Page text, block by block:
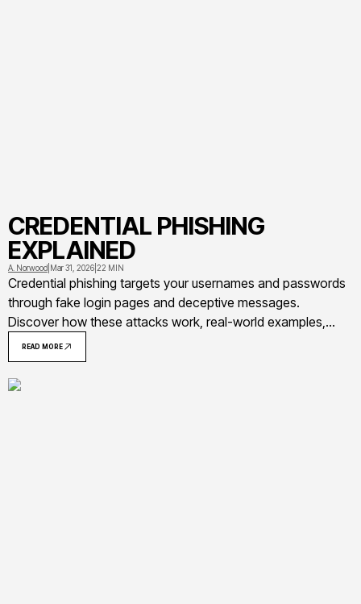
CREDENTIAL PHISHING
EXPLAINED
A. Norwood Mar 31, 2026 22 MIN
Credential phishing targets your usernames and passwords
through fake login pages and deceptive messages.
Discover how these attacks work, real-world examples,
warning signs to recognize phishing attempts, and
actionable steps to protect yourself and your organization
from credential theft
READ MORE